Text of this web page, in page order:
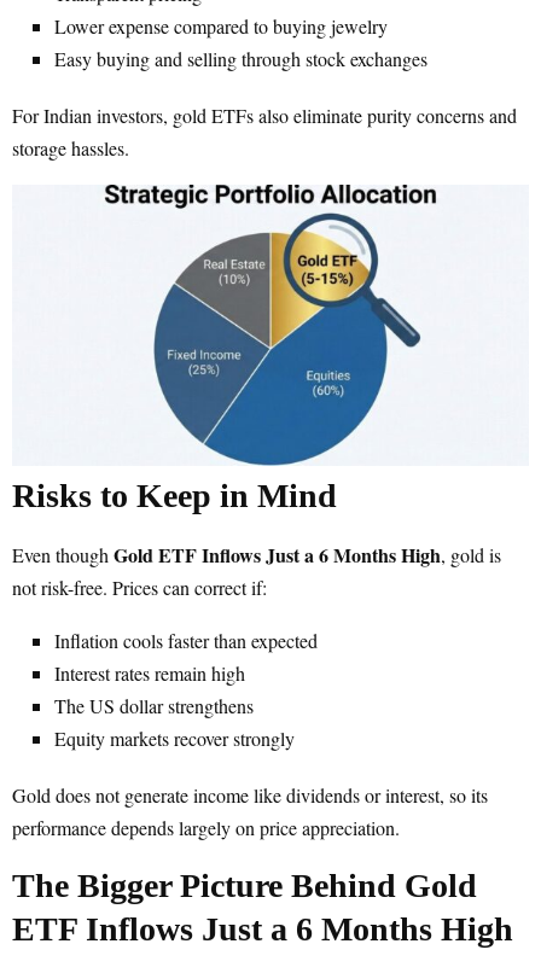
Lower expense compared to buying jewelry
Easy buying and selling through stock exchanges
For Indian investors, gold ETFs also eliminate purity concerns and
storage hassles.
Risks to Keep in Mind
Even thoughGold ETF Inflows Just a 6 Months High, gold is
not risk-free. Prices can correct if:
Inflation cools faster than expected
Interest rates remain high
The US dollar strengthens
Equity markets recover strongly
Gold does not generate income like dividends or interest, so its
performance depends largely on price appreciation.
The Bigger Picture Behind Gold
ETF Inflows Just a 6 Months High